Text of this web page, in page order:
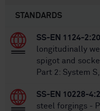
STANDARDS
SS-EN 1124-
longitudinally
spigot and
Part 2: System
SS-EN 10228-
steel forgings -